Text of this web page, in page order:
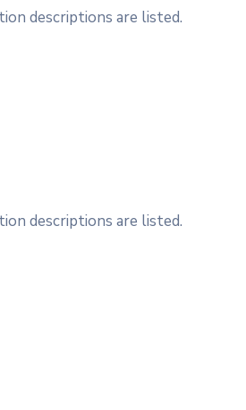
descriptions are listed.
descriptions are listed.